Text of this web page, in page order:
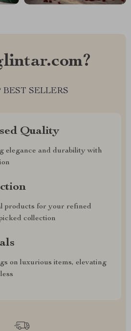
BEST SELLERS
Quality
elegance and durability with
products for your refined
collection
on luxurious items, elevating